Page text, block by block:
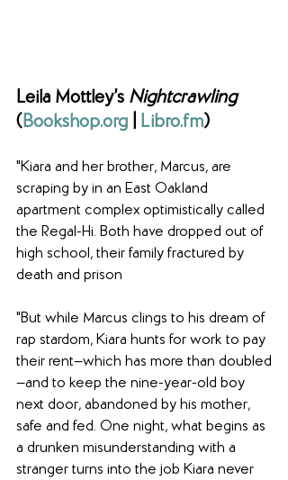
Leila Mottley’s Nightcrawling
(Bookshop.org Libro.fm)
"Kiara and her brother, Marcus, are
scraping by in an East Oakland
apartment complex optimistically called
the Regal-Hi. Both have dropped out of
high school, their family fractured by
death and prison
"But while Marcus clings to his dream of
rap stardom, Kiara hunts for work to pay
their rent—which has more than doubled
—and to keep the nine-year-old boy
next door, abandoned by his mother,
safe and fed. One night, what begins as
a drunken misunderstanding with a
stranger turns into the job Kiara never